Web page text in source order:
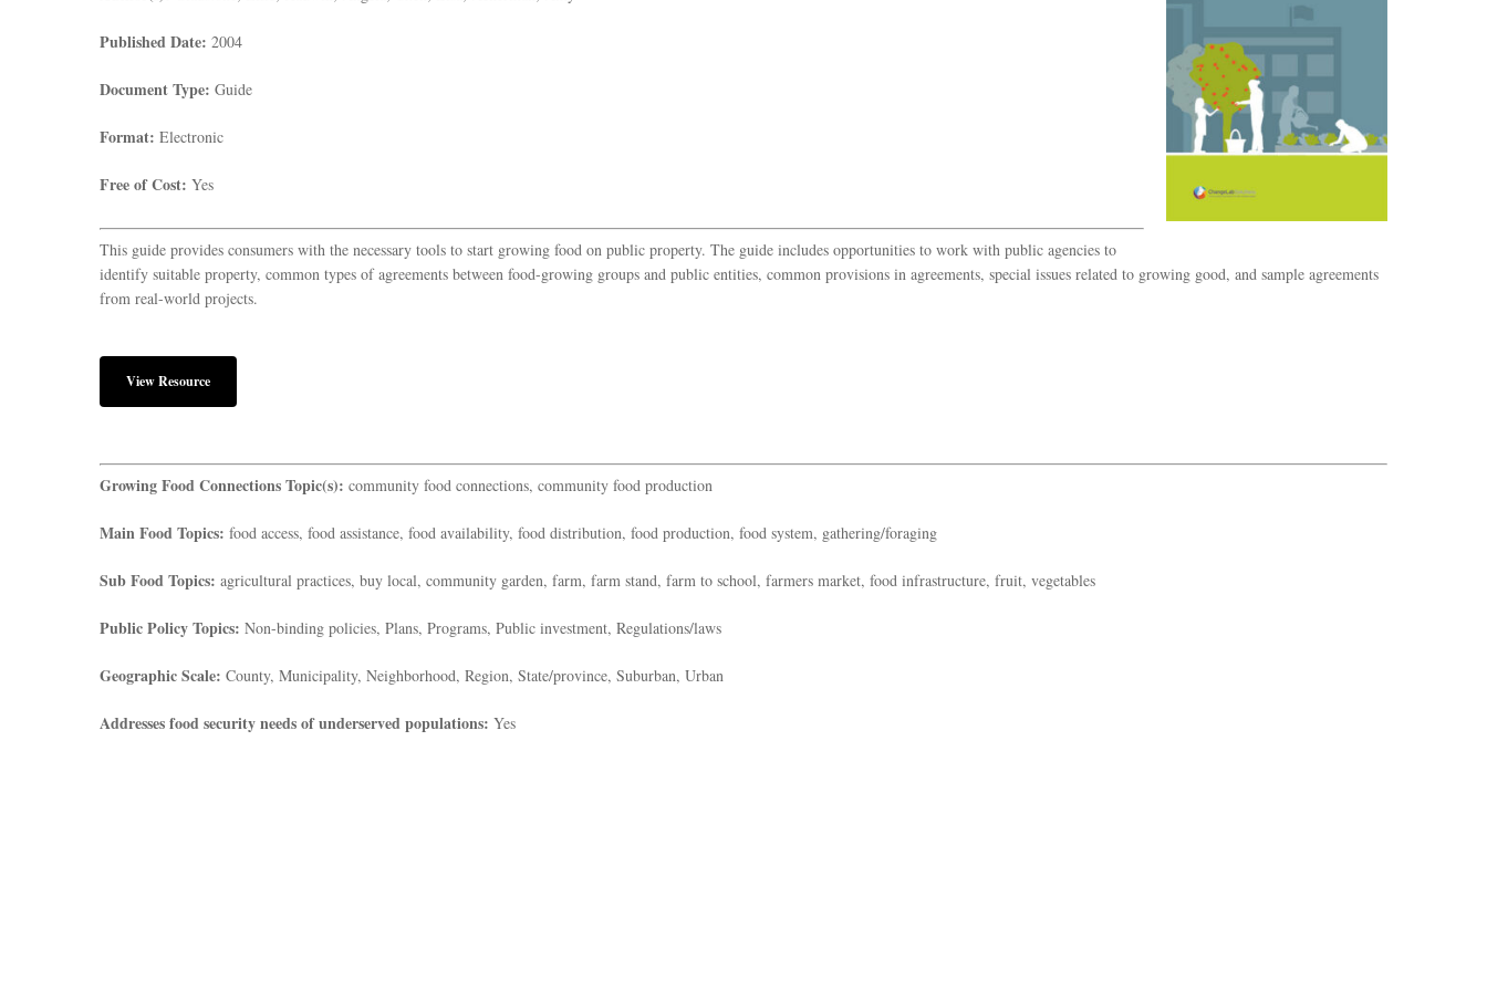
Published Date: 2004
Document Type: Guide
Format: Electronic
Free of Cost: Yes
This guide provides consumers with the necessary tools to start growing food on public property. The guide includes opportunities to work with public agencies to
identify suitable property, common types of agreements between food-growing groups and public entities, common provisions in agreements, special issues related to growing good, and sample agreements
from real-world projects.
View Resource
Growing Food Connections Topic(s): community food connections, community food production
Main Food Topics: food access, food assistance, food availability, food distribution, food production, food system, gathering/foraging
Sub Food Topics: agricultural practices, buy local, community garden, farm, farm stand, farm to school, farmers market, food infrastructure, fruit, vegetables
Public Policy Topics: Non-binding policies, Plans, Programs, Public investment, Regulations/laws
Geographic Scale: County, Municipality, Neighborhood, Region, State/province, Suburban, Urban
Addresses food security needs of underserved populations: Yes